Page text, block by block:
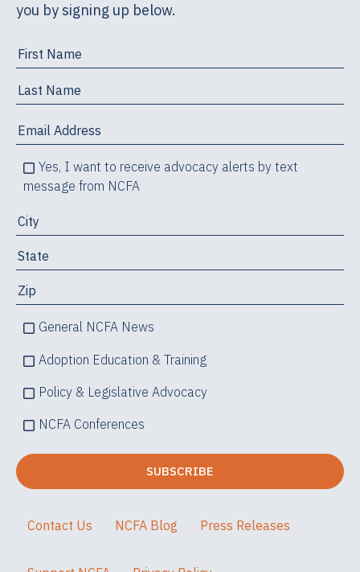
you by signing up below.
Yes, I want to receive advocacy alerts by text
message from NCFA
General NCFA News
Adoption Education & Training
Policy & Legislative Advocacy
NCFA Conferences
Contact Us NCFA Blog Press Releases